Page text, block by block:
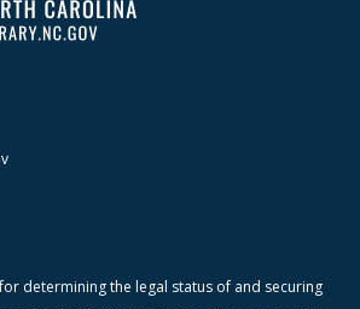
determining the legal status of and securing